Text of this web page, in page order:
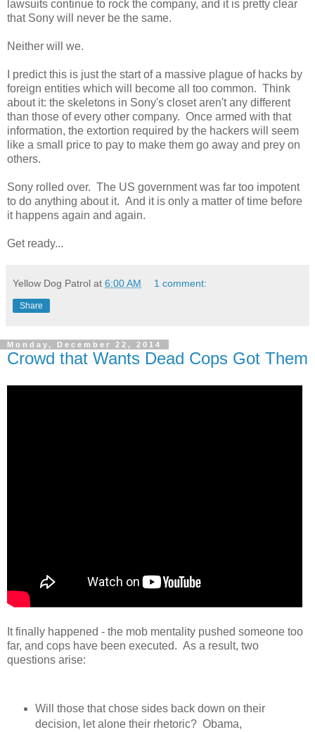
lawsuits continue to rock the company, and it is pretty clear
that Sony will never be the same.
Neither will we.
I predict this is just the start of a massive plague of hacks by
foreign entities which will become all too common. Think
about it: the skeletons in Sony's closet aren't any different
than those of every other company. Once armed with that
information, the extortion required by the hackers will seem
like a small price to pay to make them go away and prey on
others.
Sony rolled over. The US government was far too impotent
to do anything about it. And it is only a matter of time before
it happens again and again.
Get ready...
Yellow Dog Patrol at 6:00 AM 1 comment:
Share
Monday, December 22, 2014
Crowd that Wants Dead Cops Got Them
It finally happened - the mob mentality pushed someone too
far, and cops have been executed. As a result, two
questions arise:
Will those that chose sides back down on their
decision, let alone their rhetoric? Obama,